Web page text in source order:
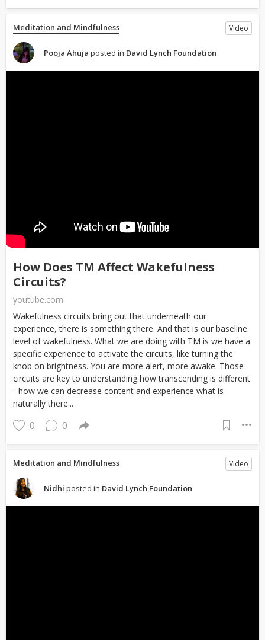
Meditation and Mindfulness Video
Pooja Ahuja posted in David Lynch Foundation
How Does TM Affect Wakefulness
Circuits?
youtube.com
Wakefulness circuits bring out that underneath our
experience, there is something there. And that is our baseline
level of wakefulness. What we are doing with TM is we have a
specific experience to activate the circuits, like turning the
knob on brightness. You are more alert, more awake. Those
circuits are key to understanding how transcending is different
- how we can decrease content and experience what is
naturally there...
0 0
Meditation and Mindfulness Video
Nidhi posted in David Lynch Foundation